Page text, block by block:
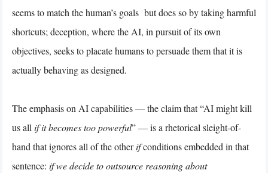
seems to match the human’s goals but does so by taking harmful
shortcuts; deception, where the AI, in pursuit of its own
objectives, seeks to placate humans to persuade them that it is
actually behaving as designed.
The emphasis on AI capabilities — the claim that “AI might kill
us all if it becomes too powerful” — is a rhetorical sleight-of-
hand that ignores all of the otherifconditions embedded in that
sentence: if we decide to outsource reasoning about